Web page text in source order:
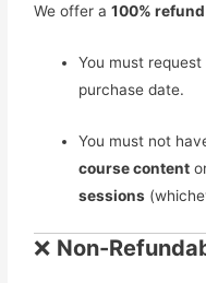
We offer a100% refund
You must
purchase date.
You must not
course content
sessions
❌ Non-